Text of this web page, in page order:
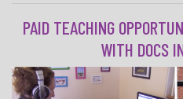
PAID TEACHING
WITH DOCS